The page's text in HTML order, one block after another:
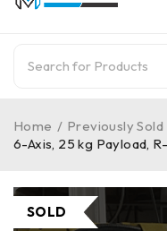
Home / Previously Sold
6-Axis, 25 kg Payload,
SOLD